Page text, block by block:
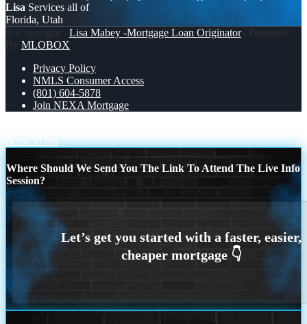
Lisa Services all of
Florida, Utah
© Copyright - Lisa Mabey -Mortgage Loan Originator| Powered
By MLOBOX
Privacy Policy
NMLS Consumer Access
(801) 604-5878
Join NEXA Mortgage
Scroll to top
Where Should We Send You The Link To Attend The Live Info
Session?